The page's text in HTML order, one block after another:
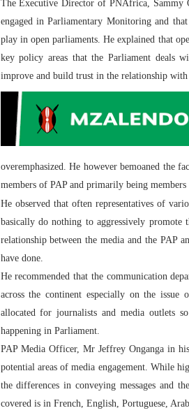
The Executive Director of PNAfrica, Sammy
engaged in Parliamentary Monitoring and
play in open parliaments. He explained that
key policy areas that the Parliament deals
improve and build trust in the relationship with
overemphasized. He however bemoaned the
members of PAP and primarily being
He observed that often representatives of
basically do nothing to aggressively promote
relationship between the media and the PAP
have done.
He recommended that the communication
across the continent especially on the issue
allocated for journalists and media outlets
happening in Parliament.
PAP Media Officer, Mr Jeffrey Onganga in
potential areas of media engagement. While
the differences in conveying messages and
covered is in French, English, Portuguese,